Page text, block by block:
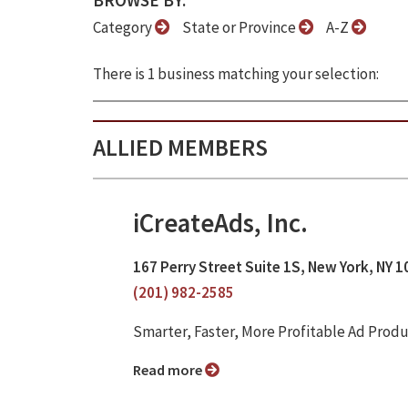
Category State or Province A-Z
There is 1 business matching your selection:
ALLIED MEMBERS
iCreateAds, Inc.
167 Perry Street Suite 1S, New York, NY
(201) 982-2585
Smarter, Faster, More Profitable Ad
Read more